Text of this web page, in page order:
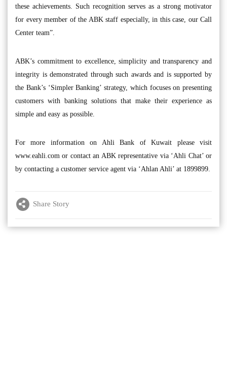
these achievements. Such recognition serves as a strong motivator
for every member of the ABK staff especially, in this case, our Call
Center team”.
ABK’s commitment to excellence, simplicity and transparency and
integrity is demonstrated through such awards and is supported by
the Bank’s ‘Simpler Banking’ strategy, which focuses on presenting
customers with banking solutions that make their experience as
simple and easy as possible.
For more information on Ahli Bank of Kuwait please visit
www.eahli.com or contact an ABK representative via ‘Ahli Chat’ or
by contacting a customer service agent via ‘Ahlan Ahli’ at 1899899.
Share Story